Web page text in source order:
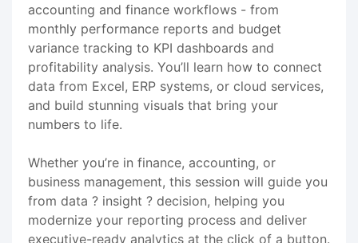
accounting and finance workflows - from
monthly performance reports and budget
variance tracking to KPI dashboards and
profitability analysis. You’ll learn how to connect
data from Excel, ERP systems, or cloud services,
and build stunning visuals that bring your
numbers to life.
Whether you’re in finance, accounting, or
business management, this session will guide you
from data ? insight ? decision, helping you
modernize your reporting process and deliver
executive-ready analytics at the click of a button.